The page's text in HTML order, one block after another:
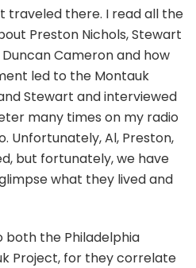
traveled there. I read all the
Preston Nichols, Stewart
Duncan Cameron and how
led to the Montauk
Stewart and interviewed
many times on my radio
Unfortunately, Al, Preston,
but fortunately, we have
what they lived and
both the Philadelphia
Project, for they correlate